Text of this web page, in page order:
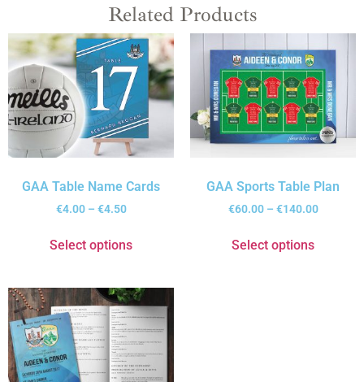
Related Products
GAA Table Name Cards
€4.00 – €4.50
Select options
GAA Sports Table Plan
€60.00 – €140.00
Select options